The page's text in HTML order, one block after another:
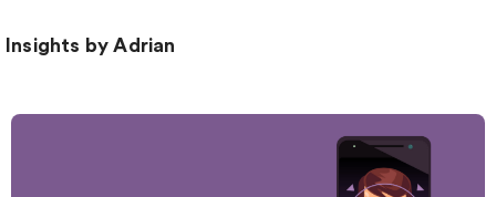
Insights by Adrian